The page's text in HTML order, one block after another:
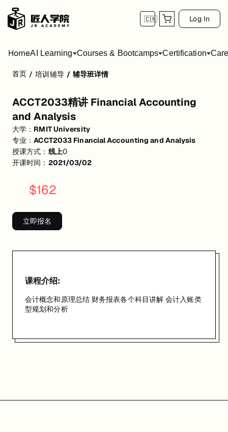
🇨🇳 Log In
HomeAI Learning Courses & Bootcamps Certification
会计概念和原理总结 财务报表各个科目讲解 会计入账类型规划和分析
活动形式: 线上
开始日期: 2021/3/2
价格: $162 (原价 $219)
关联课程:ACCT2033 Financial Accounting and Analysis
匠人学院提供高质量的IT培训课程和Workshop，帮助学员掌握实用技能
首页 / 培训辅导 / 辅导班详情
ACCT2033精讲 Financial Accounting
and Analysis
大学： RMIT University
专业：ACCT2033 Financial Accounting and Analysis
授课方式： 线上0
开课时间： 2021/03/02
$162
立即报名
课程介绍:
会计概念和原理总结 财务报表各个科目讲解 会计入账类
型规划和分析